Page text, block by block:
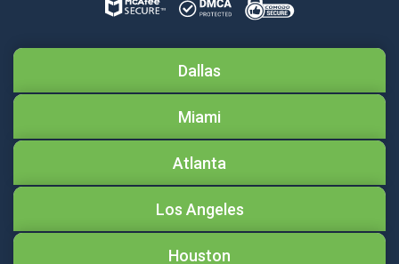
Dallas
Miami
Atlanta
Los Angeles
Houston